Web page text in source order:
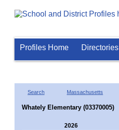
Profiles Home Directories
Search Massachusetts
Whately Elementary (03370005)
2026